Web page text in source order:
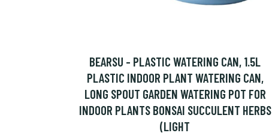
BEARSU - PLASTIC WATERING CAN, 1.5L
PLASTIC INDOOR PLANT WATERING CAN,
LONG SPOUT GARDEN WATERING POT FOR
INDOOR PLANTS BONSAI SUCCULENT HERBS
(LIGHT